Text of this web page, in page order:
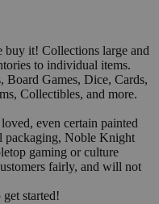
buy it! Collections large and
to individual items.
Board Games, Dice, Cards,
Collectibles, and more.
even certain painted
packaging, Noble Knight
gaming or culture
fairly, and will not
get started!